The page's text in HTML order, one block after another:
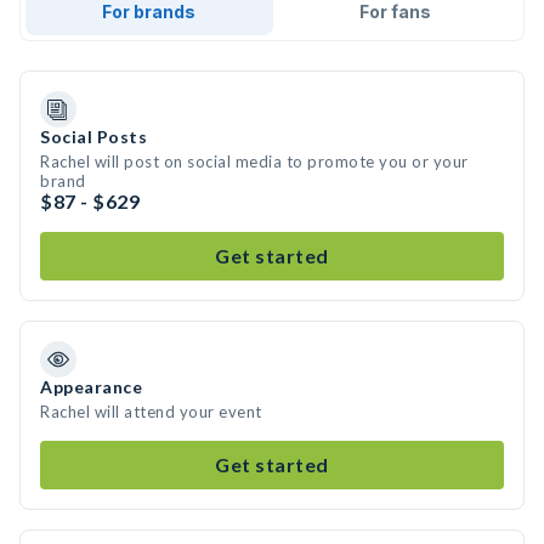
For brands For fans
Social Posts
Rachel will post on social media to promote you or your
brand
$87 - $629
Get started
Appearance
Rachel will attend your event
Get started